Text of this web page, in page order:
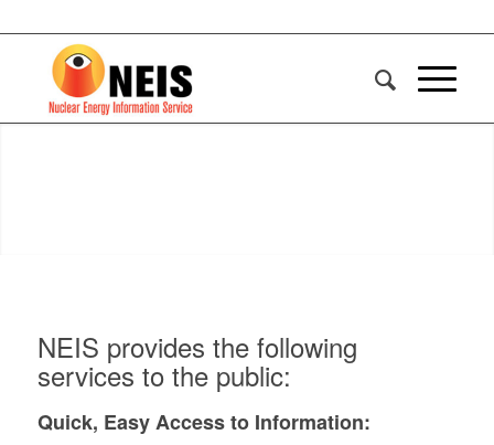
NEIS provides the following
services to the public:
Quick, Easy Access to Information: